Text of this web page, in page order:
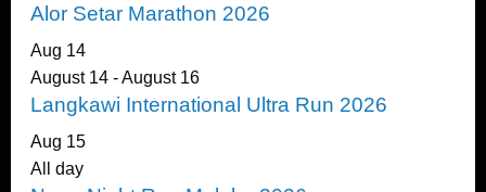
Alor Setar Marathon 2026
Aug 14
August 14-August 16
Langkawi International Ultra Run 2026
Aug 15
All day